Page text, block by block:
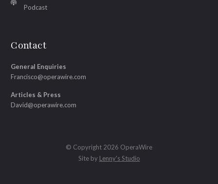
Podcast
Contact
General Enquiries
Francisco@operawire.com
Articles & Press
David@operawire.com
© Copyright 2026 OperaWire
Site by Lenny's Studio